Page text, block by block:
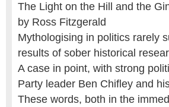
The Light on the Hill and the
by Ross Fitzgerald
Mythologising in politics rarely
results of sober historical
A case in point, with strong
Party leader Ben Chifley and
These words, both in the